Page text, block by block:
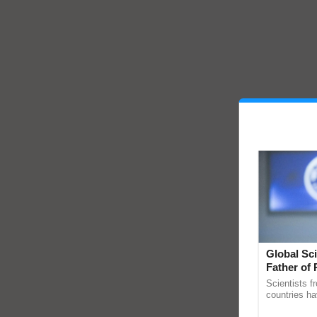
Global
Father of
Scientists
countries